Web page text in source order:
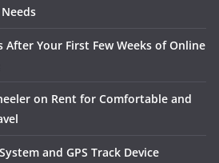
After Your First Few Weeks of Online
on Rent for Comfortable and
and GPS Track Device